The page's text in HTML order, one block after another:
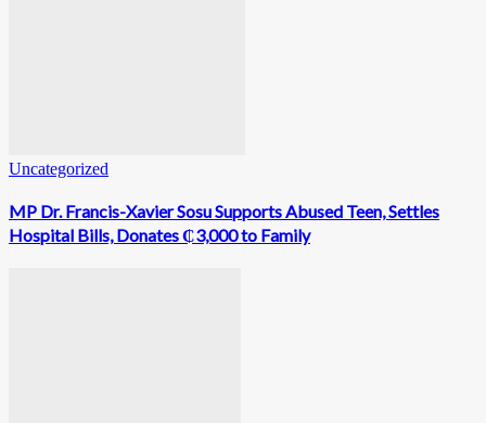
Uncategorized
MP Dr. Francis-Xavier Sosu Supports Abused Teen, Settles
Hospital Bills, Donates ₵3,000 to Family